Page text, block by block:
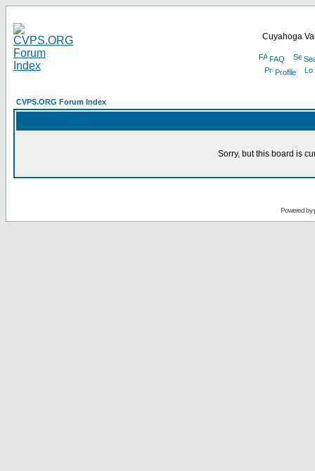
Cuyahoga
FAQ
Profile
CVPS.ORG Forum Index
Sorry, but this board is
Powered by